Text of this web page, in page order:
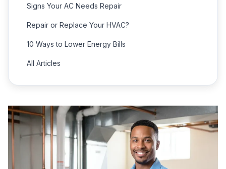
Signs Your AC Needs Repair
Repair or Replace Your HVAC?
10 Ways to Lower Energy Bills
All Articles